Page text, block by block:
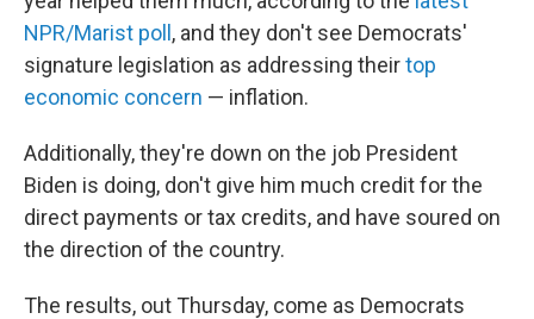
NPR/Marist poll , and they don't see Democrats'
signature legislation as addressing theirtop
economic concern — inflation.
Additionally, they're down on the job President
Biden is doing, don't give him much credit for the
direct payments or tax credits, and have soured on
the direction of the country.
The results, out Thursday, come as Democrats